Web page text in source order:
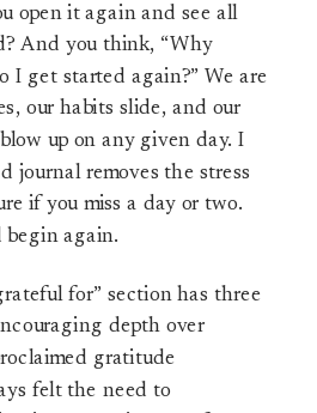
open it again and see all
And you think, “Why
I get started again?” We are
our habits slide, and our
up on any given day. I
journal removes the stress
if you miss a day or two.
begin again.
for” section has three
depth over
gratitude
felt the need to